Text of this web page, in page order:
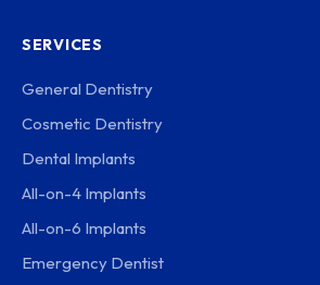
SERVICES
General Dentistry
Cosmetic Dentistry
Dental Implants
All-on-4 Implants
All-on-6 Implants
Emergency Dentist